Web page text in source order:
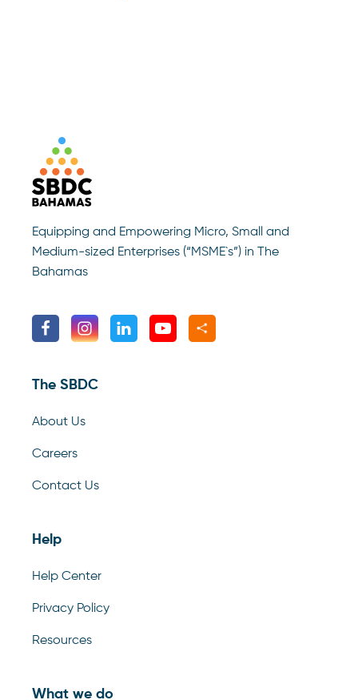
Equipping and Empowering Micro, Small and
Medium-sized Enterprises (“MSME`s”) in The
Bahamas
The SBDC
About Us
Careers
Contact Us
Help
Help Center
Privacy Policy
Resources
What we do